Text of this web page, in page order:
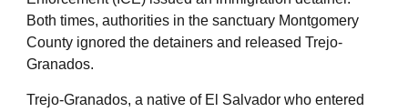
Both times, authorities in the sanctuary Montgomery
County ignored the detainers and released Trejo-
Granados.
Trejo-Granados, a native of El Salvador who entered